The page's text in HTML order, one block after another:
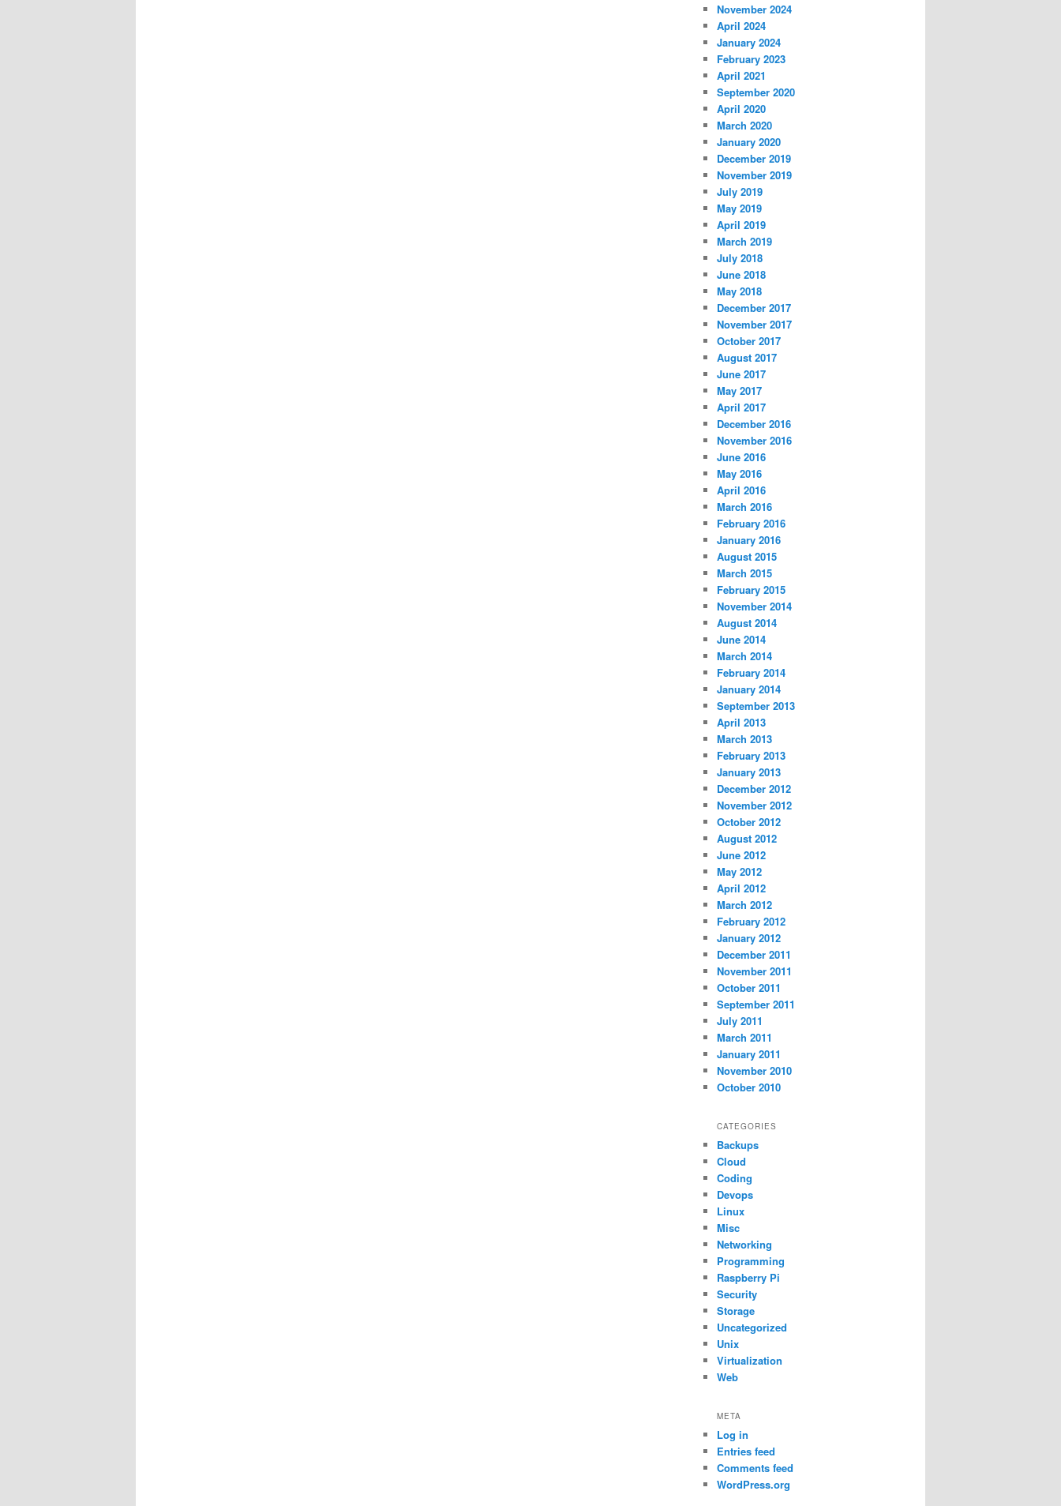
November 2024
April 2024
January 2024
February 2023
April 2021
September 2020
April 2020
March 2020
January 2020
December 2019
November 2019
July 2019
May 2019
April 2019
March 2019
July 2018
June 2018
May 2018
December 2017
November 2017
October 2017
August 2017
June 2017
May 2017
April 2017
December 2016
November 2016
June 2016
May 2016
April 2016
March 2016
February 2016
January 2016
August 2015
March 2015
February 2015
November 2014
August 2014
June 2014
March 2014
February 2014
January 2014
September 2013
April 2013
March 2013
February 2013
January 2013
December 2012
November 2012
October 2012
August 2012
June 2012
May 2012
April 2012
March 2012
February 2012
January 2012
December 2011
November 2011
October 2011
September 2011
July 2011
March 2011
January 2011
November 2010
October 2010
CATEGORIES
Backups
Cloud
Coding
Devops
Linux
Misc
Networking
Programming
Raspberry Pi
Security
Storage
Uncategorized
Unix
Virtualization
Web
META
Log in
Entries feed
Comments feed
WordPress.org